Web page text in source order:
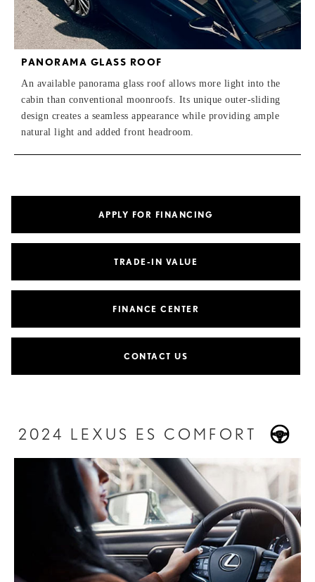
PANORAMA GLASS ROOF
An available panorama glass roof allows more light into the
cabin than conventional moonroofs. Its unique outer-sliding
design creates a seamless appearance while providing ample
natural light and added front headroom.
APPLY FOR FINANCING
TRADE-IN VALUE
FINANCE CENTER
CONTACT US
2024 LEXUS ES COMFORT